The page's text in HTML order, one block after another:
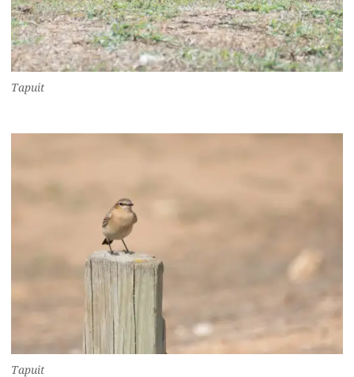
Tapuit
Tapuit